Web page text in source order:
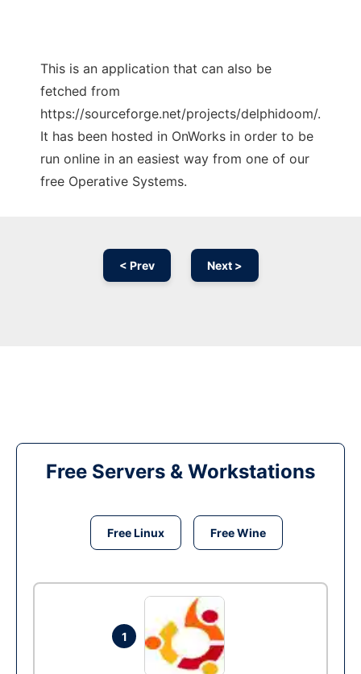
This is an application that can also be
fetched from
https://sourceforge.net/projects/delphidoom/.
It has been hosted in OnWorks in order to be
run online in an easiest way from one of our
free Operative Systems.
< Prev Next >
Free Servers & Workstations
Free Linux Free Wine
1